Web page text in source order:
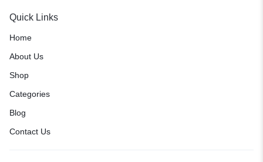
Quick Links
Home
About Us
Shop
Categories
Blog
Contact Us